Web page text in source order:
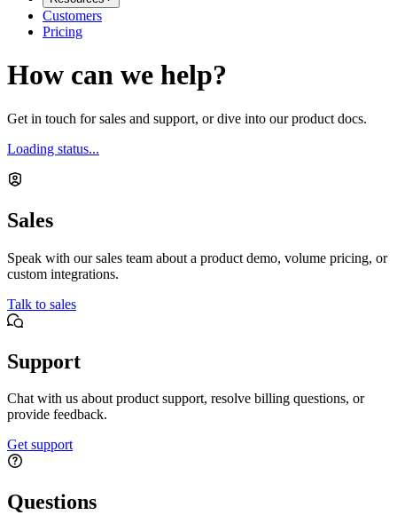
Customers
Pricing
How can we help?
Get in touch for sales and support, or dive into our product docs.
Loading status...
Sales
Speak with our sales team about a product demo, volume pricing, or
custom integrations.
Talk to sales
Support
Chat with us about product support, resolve billing questions, or
provide feedback.
Get support
Questions